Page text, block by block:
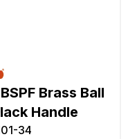
Brass Ball
Handle
34